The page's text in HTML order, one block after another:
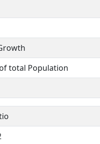
total Population